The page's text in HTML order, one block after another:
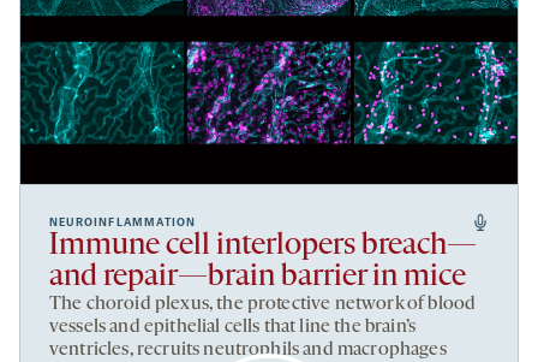
NEUROINFLAMMATION
Immune cell interlopers breach—
and repair—brain barrier in mice
The choroid plexus, the protective network of blood
vessels and epithelial cells that line the brain’s
ventricles, recruits neutrophils and macrophages